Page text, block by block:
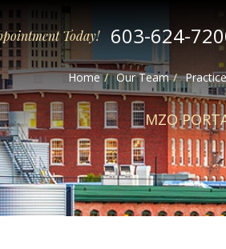
Today! 603-624-
MZO
Home Our Team